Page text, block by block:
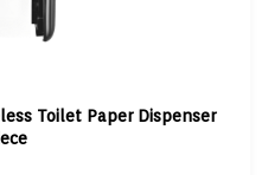
Toilet Paper Dispenser